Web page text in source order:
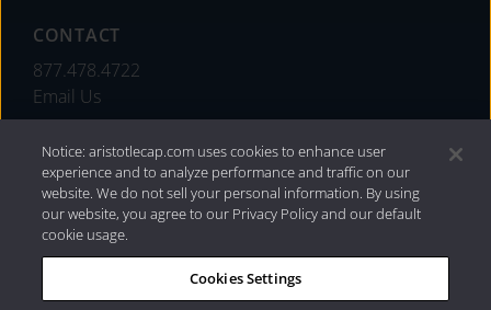
CONTACT
877.478.4722
Email Us
Privacy Policy|Internet Disclosures| 2026 Aristotle
Notice: aristotlecap.com uses cookies to enhance user
experience and to analyze performance and traffic on our
website. We do not sell your personal information. By using
our website, you agree to our Privacy Policy and our default
cookie usage.
Cookies Settings